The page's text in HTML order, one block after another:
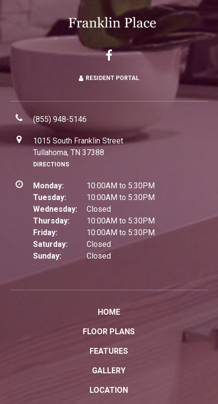
RESIDENT PORTAL
(855) 948-5146
1015 South Franklin Street
Tullahoma, TN 37388
DIRECTIONS
Monday:
10:00AM to 5:30PM
Tuesday:
10:00AM to 5:30PM
Wednesday:
Closed
Thursday:
10:00AM to 5:30PM
Friday:
10:00AM to 5:30PM
Saturday:
Closed
Sunday:
Closed
HOME
FLOOR PLANS
FEATURES
GALLERY
LOCATION